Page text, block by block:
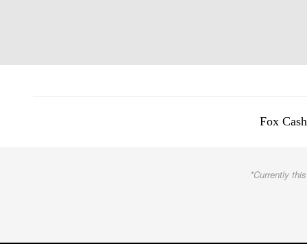
Fox
*Currently